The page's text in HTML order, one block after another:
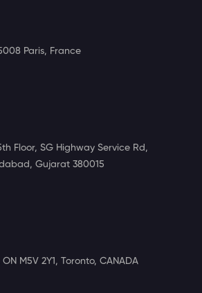
Paris, France
Floor, SG Highway Service Rd,
Gujarat 380015
M5V 2Y1, Toronto, CANADA